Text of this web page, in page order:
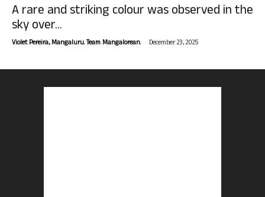
A rare and striking colour was observed in the
sky over...
Violet Pereira, Mangaluru. Team Mangalorean. - December 23, 2025